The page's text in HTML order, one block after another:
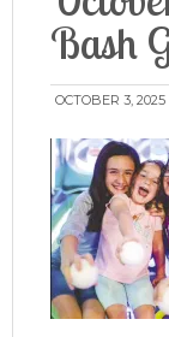
Bash
OCTOBER 3, 2025